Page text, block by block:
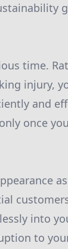
time.
injury,
and
once
into
to